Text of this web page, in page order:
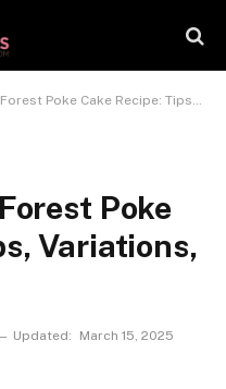
Cake Recipe: Tips, Variations, and More
Poke
Variations,
Updated:
March 15, 2025